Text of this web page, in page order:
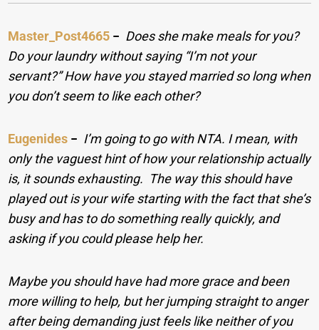
Master_Post4665 − Does she make meals for you?
Do your laundry without saying “I’m not your
servant?” How have you stayed married so long when
you don’t seem to like each other?
Eugenides − I’m going to go with NTA. I mean, with
only the vaguest hint of how your relationship actually
is, it sounds exhausting. The way this should have
played out is your wife starting with the fact that she’s
busy and has to do something really quickly, and
asking if you could please help her.
Maybe you should have had more grace and been
more willing to help, but her jumping straight to anger
after being demanding just feels like neither of you